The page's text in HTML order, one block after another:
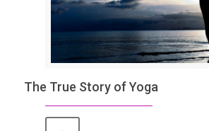
The True Story of Yoga